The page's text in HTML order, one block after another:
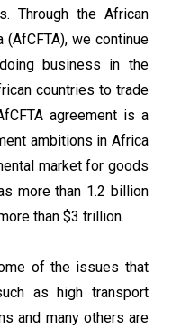
Through the African
(AfCFTA), we continue
business in the
countries to trade
agreement is a
ambitions in Africa
market for goods
more than 1.2 billion
than $3 trillion.
of the issues that
as high transport
and many others are